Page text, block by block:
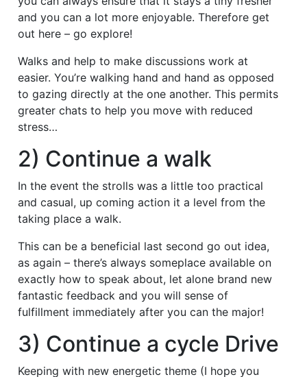
and you can a lot more enjoyable. Therefore get
out here – go explore!
Walks and help to make discussions work at
easier. You’re walking hand and hand as opposed
to gazing directly at the one another. This permits
greater chats to help you move with reduced
stress…
2) Continue a walk
In the event the strolls was a little too practical
and casual, up coming action it a level from the
taking place a walk.
This can be a beneficial last second go out idea,
as again – there’s always someplace available on
exactly how to speak about, let alone brand new
fantastic feedback and you will sense of
fulfillment immediately after you can the major!
3) Continue a cycle Drive
Keeping with new energetic theme (I hope you